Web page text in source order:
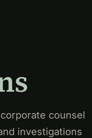
counsel
investigations